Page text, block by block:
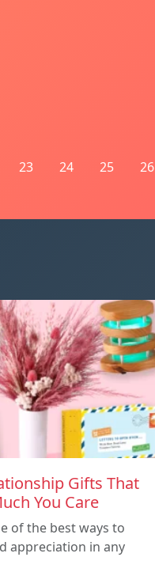
23 24 25 26
Gifts That
You Care
of the best ways to
appreciation in any